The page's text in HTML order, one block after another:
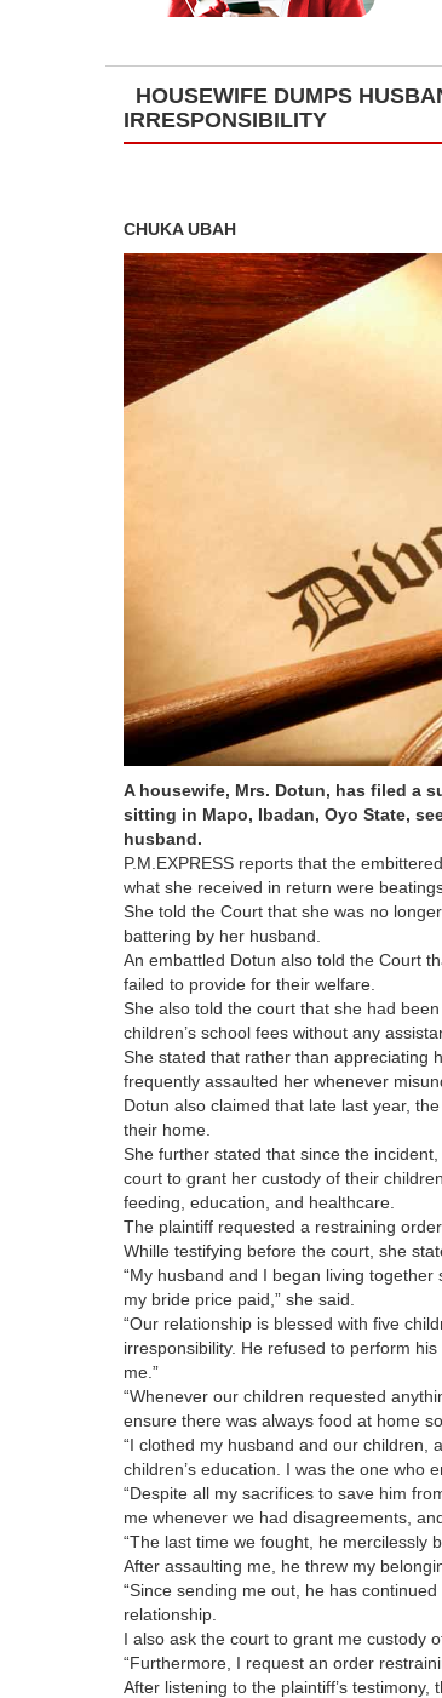
HOUSEWIFE DUMPS
IRRESPONSIBILITY
CHUKA UBAH
A housewife, Mrs. Dotun, has filed a
sitting in Mapo, Ibadan, Oyo State,
husband.
P.M.EXPRESS reports that the
what she received in return were
She told the Court that she was no
battering by her husband.
An embattled Dotun also told the Court
failed to provide for their welfare.
She also told the court that she had
children’s school fees without any
She stated that rather than appreciating
frequently assaulted her whenever
Dotun also claimed that late last year,
their home.
She further stated that since the
court to grant her custody of their
feeding, education, and healthcare.
The plaintiff requested a restraining
Whille testifying before the court, she
“My husband and I began living
my bride price paid,” she said.
“Our relationship is blessed with five
irresponsibility. He refused to perform
me.”
“Whenever our children requested
ensure there was always food at home
“I clothed my husband and our children,
children’s education. I was the one who
“Despite all my sacrifices to save him
me whenever we had disagreements,
“The last time we fought, he mercilessly
After assaulting me, he threw my
“Since sending me out, he has
relationship.
I also ask the court to grant me custody
“Furthermore, I request an order
After listening to the plaintiff’s